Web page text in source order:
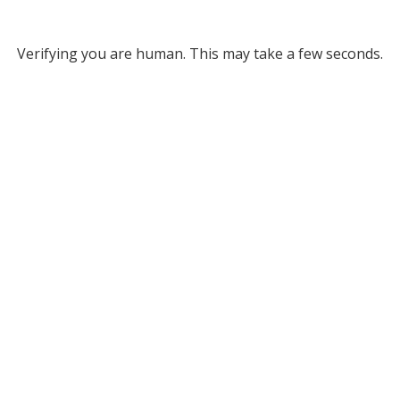
Verifying you are human. This may take a few seconds.